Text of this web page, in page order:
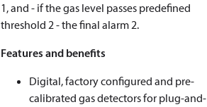
1, and - if the gas level passes predefined
threshold 2 - the final alarm 2.
Features and benefits
Digital, factory configured and pre-
calibrated gas detectors for plug-and-